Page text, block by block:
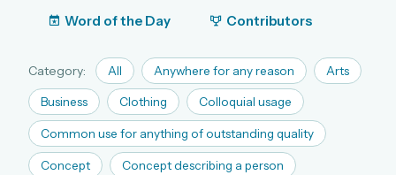
Welcome back.
Sign in to keep your streak, see today’s leaderboard,
and browse the full archive.
Email me a link
Word of the Day Contributors
Category: All Anywhere for any reason Arts
Business Clothing Colloquial usage
Common use for anything of outstanding quality
Concept Concept describing a person